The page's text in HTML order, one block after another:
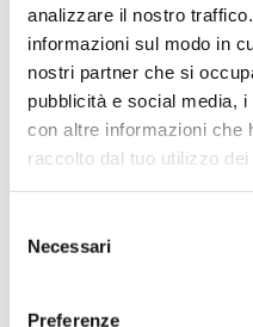
analizzare il nostro
informazioni sul modo in
nostri partner che si
pubblicità e social media,
con altre informazioni che
raccolto dal tuo utilizzo dei
delNecessari
Preferenze
meaningful CSO
and human rights
protection measures
support, legal
and guaranteeing
international
European